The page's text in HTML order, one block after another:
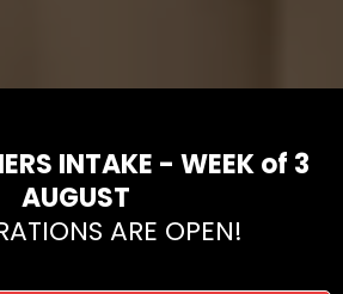
INTAKE - WEEK of 3
AUGUST
ARE OPEN!